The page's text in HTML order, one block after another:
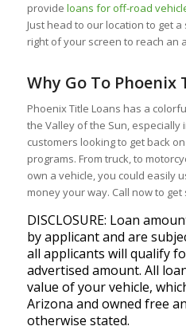
provide loans for off-road
Just head to our location to get
right of your screen to reach an
Why Go To Phoenix
Phoenix Title Loans has a
the Valley of the Sun, especially
customers looking to get back
programs. From truck, to
own a vehicle, you could easily
money your way. Call now to get
DISCLOSURE: Loan
by applicant and are
all applicants will qualify
advertised amount. All
value of your vehicle,
Arizona and owned free
otherwise stated.